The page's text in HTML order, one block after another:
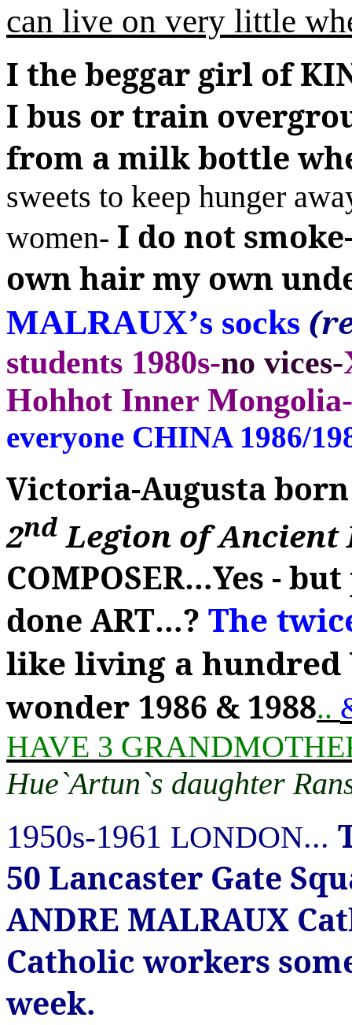
can live on very little
I the beggar girl of
I bus or train
from a milk bottle
sweets to keep hunger
women- I do not
own hair my own
MALRAUX’s socks
students 1980s-no vices-
Hohhot Inner
everyone CHINA 1986/
Victoria-Augusta
2nd Legion of Ancient
COMPOSER…Yes -
done ART…? The
like living a hundred
wonder 1986 & 1988..
HAVE 3
Hue`Artun`s daughter
1950s-1961 LONDON...
50 Lancaster Gate
ANDRE MALRAUX
Catholic workers
week.